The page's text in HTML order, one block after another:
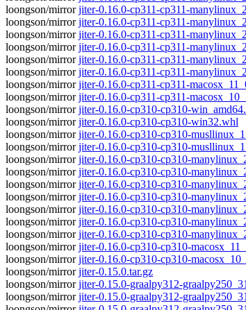
loongson/mirrorjiter-0.16.0-cp311-cp311-
loongson/mirrorjiter-0.16.0-cp311-cp311-
loongson/mirrorjiter-0.16.0-cp311-cp311-
loongson/mirrorjiter-0.16.0-cp311-cp311-
loongson/mirrorjiter-0.16.0-cp311-cp311-
loongson/mirrorjiter-0.16.0-cp311-cp311-
loongson/mirrorjiter-0.16.0-cp311-cp311-
loongson/mirrorjiter-0.16.0-cp311-cp311-
loongson/mirrorjiter-0.16.0-cp310-cp310-
loongson/mirrorjiter-0.16.0-cp310-cp310-win32.whl
loongson/mirrorjiter-0.16.0-cp310-cp310-
loongson/mirrorjiter-0.16.0-cp310-cp310-
loongson/mirrorjiter-0.16.0-cp310-cp310-
loongson/mirrorjiter-0.16.0-cp310-cp310-
loongson/mirrorjiter-0.16.0-cp310-cp310-
loongson/mirrorjiter-0.16.0-cp310-cp310-
loongson/mirrorjiter-0.16.0-cp310-cp310-
loongson/mirrorjiter-0.16.0-cp310-cp310-
loongson/mirrorjiter-0.16.0-cp310-cp310-
loongson/mirrorjiter-0.16.0-cp310-cp310-
loongson/mirrorjiter-0.16.0-cp310-cp310-
loongson/mirrorjiter-0.15.0.tar.gz
loongson/mirrorjiter-0.15.0-graalpy312-
loongson/mirrorjiter-0.15.0-graalpy312-